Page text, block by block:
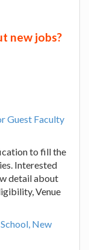
new jobs?
Guest Faculty
to fill the
Interested
detail about
Venue
New